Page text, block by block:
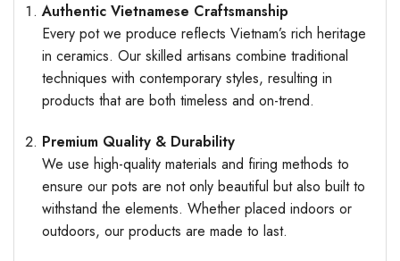
Authentic Vietnamese Craftsmanship
Every pot we produce reflects Vietnam’s rich heritage
in ceramics. Our skilled artisans combine traditional
techniques with contemporary styles, resulting in
products that are both timeless and on-trend.
Premium Quality & Durability
We use high-quality materials and firing methods to
ensure our pots are not only beautiful but also built to
withstand the elements. Whether placed indoors or
outdoors, our products are made to last.